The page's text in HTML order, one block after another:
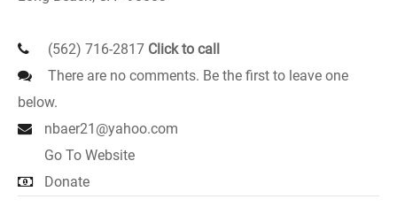
(562) 716-2817 Click to call
There are no comments. Be the first to leave one
below.
nbaer21@yahoo.com
Go To Website
Donate